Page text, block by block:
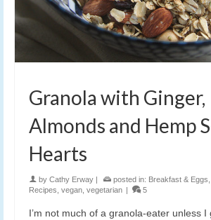
Granola with Ginger,
Almonds and Hemp
Hearts
by Cathy Erway | posted in: Breakfast & Eggs
Recipes vegan vegetarian | 5
I’m not much of a granola-eater unless